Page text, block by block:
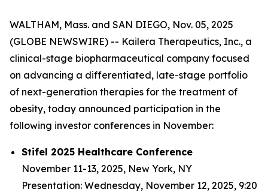
WALTHAM, Mass. and SAN DIEGO, Nov. 05, 2025
(GLOBE NEWSWIRE) -- Kailera Therapeutics, Inc., a
clinical-stage biopharmaceutical company focused
on advancing a differentiated, late-stage portfolio
of next-generation therapies for the treatment of
obesity, today announced participation in the
following investor conferences in November:
Stifel 2025 Healthcare Conference
November 11-13, 2025, New York, NY
Presentation: Wednesday, November 12, 2025, 9:20